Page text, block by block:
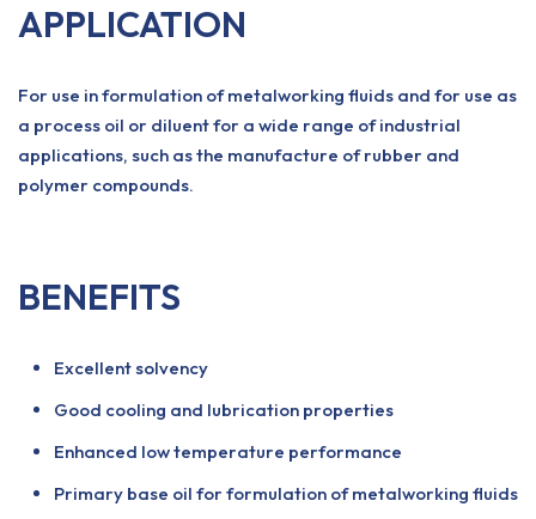
APPLICATION
For use in formulation of metalworking fluids and for use as
a process oil or diluent for a wide range of industrial
applications, such as the manufacture of rubber and
polymer compounds.
BENEFITS
Excellent solvency
Good cooling and lubrication properties
Enhanced low temperature performance
Primary base oil for formulation of metalworking fluids